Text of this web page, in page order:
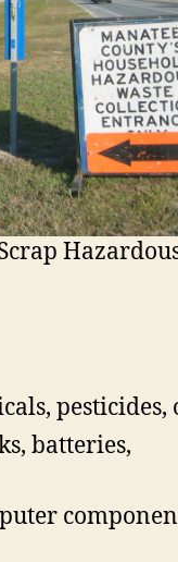
pesticides,
batteries,